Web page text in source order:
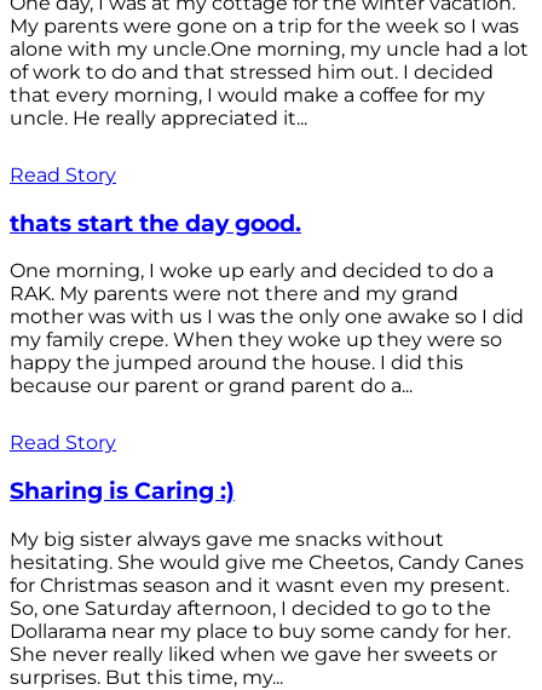
My parents were gone on a trip for the week so I was
alone with my uncle.One morning, my uncle had a lot
of work to do and that stressed him out. I decided
that every morning, I would make a coffee for my
uncle. He really appreciated it...
Read Story
thats start the day good.
One morning, I woke up early and decided to do a
RAK. My parents were not there and my grand
mother was with us I was the only one awake so I did
my family crepe. When they woke up they were so
happy the jumped around the house. I did this
because our parent or grand parent do a...
Read Story
Sharing is Caring :)
My big sister always gave me snacks without
hesitating. She would give me Cheetos, Candy Canes
for Christmas season and it wasnt even my present.
So, one Saturday afternoon, I decided to go to the
Dollarama near my place to buy some candy for her.
She never really liked when we gave her sweets or
surprises. But this time, my...